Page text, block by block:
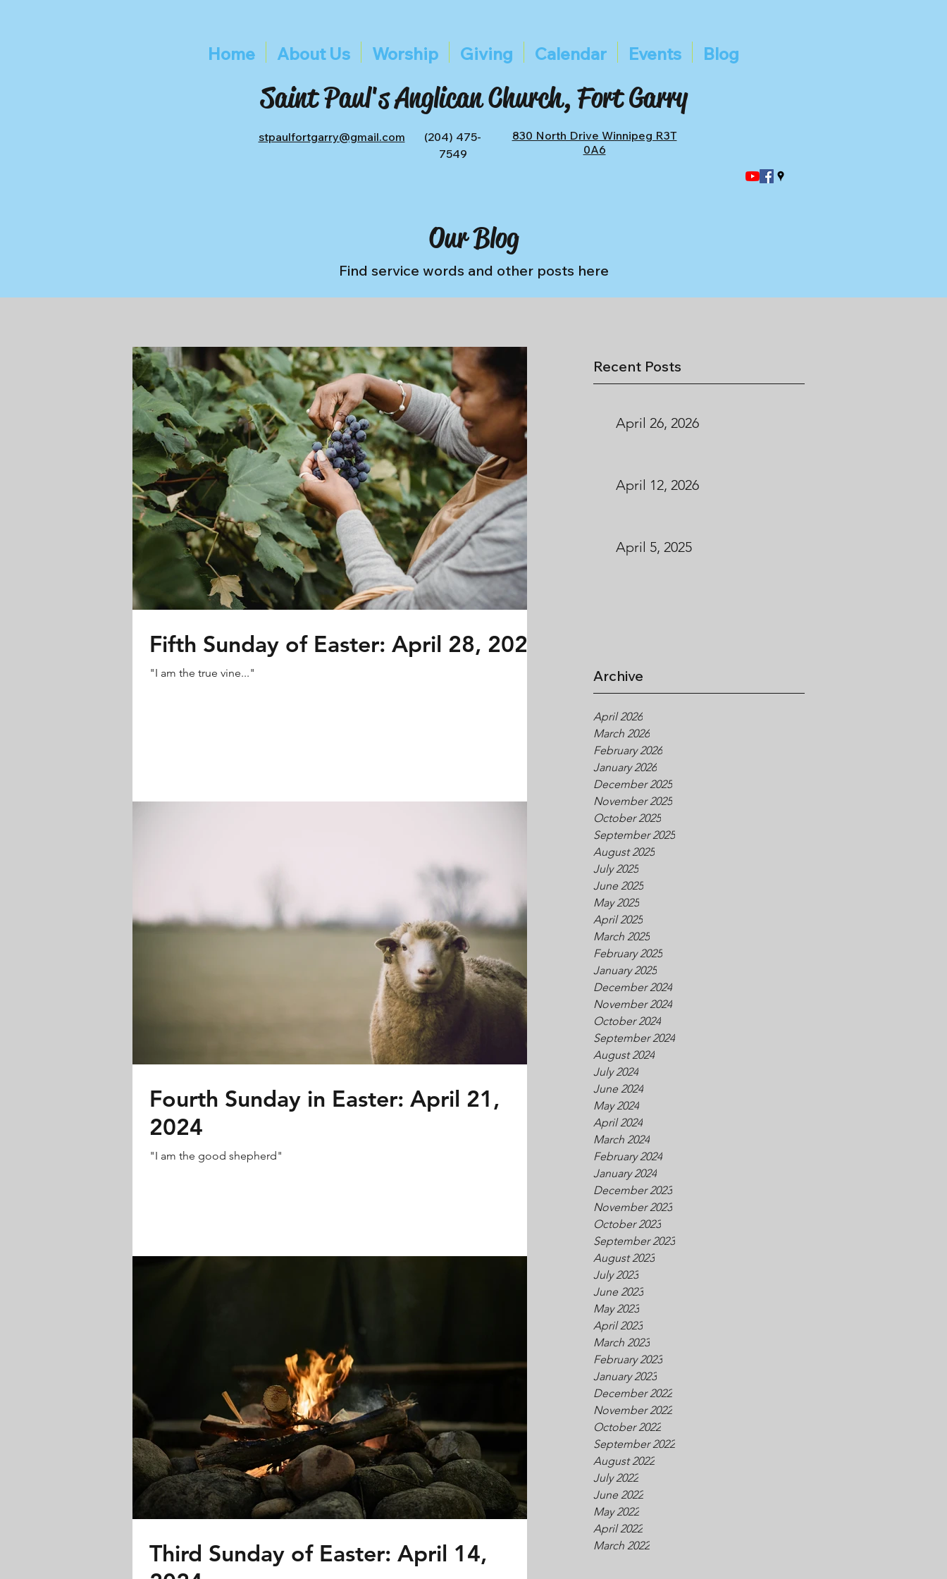
Home About Us Worship Giving Calendar Events Blog
Saint Paul's Anglican Church, Fort Garry
stpaulfortgarry@gmail.com
(204) 475-
7549
830 North Drive Winnipeg R3T
0A6
Recent Posts
April 26, 2026
April 12, 2026
April 5, 2025
Archive
April 2026
March 2026
February 2026
January 2026
December 2025
November 2025
October 2025
September 2025
August 2025
July 2025
June 2025
May 2025
April 2025
March 2025
February 2025
January 2025
December 2024
November 2024
October 2024
September 2024
August 2024
July 2024
June 2024
May 2024
April 2024
March 2024
February 2024
January 2024
December 2023
November 2023
October 2023
September 2023
August 2023
July 2023
June 2023
May 2023
April 2023
March 2023
February 2023
January 2023
December 2022
November 2022
October 2022
September 2022
August 2022
July 2022
June 2022
May 2022
April 2022
March 2022
Fifth Sunday of Easter: April 28, 2024
"I am the true vine..."
Fourth Sunday in Easter: April 21,
2024
"I am the good shepherd"
Third Sunday of Easter: April 14,
Our Blog
Find service words and other posts here